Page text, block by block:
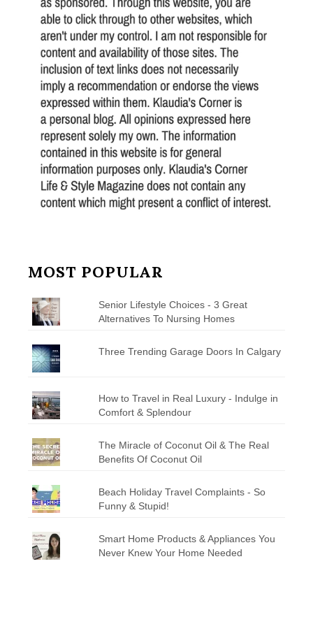
MOST POPULAR
Senior Lifestyle Choices - 3 Great
Alternatives To Nursing Homes
Three Trending Garage Doors In Calgary
How to Travel in Real Luxury - Indulge in
Comfort & Splendour
The Miracle of Coconut Oil & The Real
Benefits Of Coconut Oil
Beach Holiday Travel Complaints - So
Funny & Stupid!
Smart Home Products & Appliances You
Never Knew Your Home Needed